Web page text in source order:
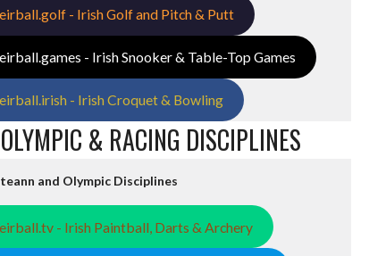
eirball.golf - Irish Golf and Pitch & Putt
eirball.games - Irish Snooker & Table-Top Games
eirball.irish - Irish Croquet & Bowling
& RACING DISCIPLINES
and Olympic Disciplines
eirball.tv - Irish Paintball, Darts & Archery